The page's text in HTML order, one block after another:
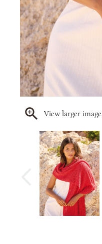
View larger image